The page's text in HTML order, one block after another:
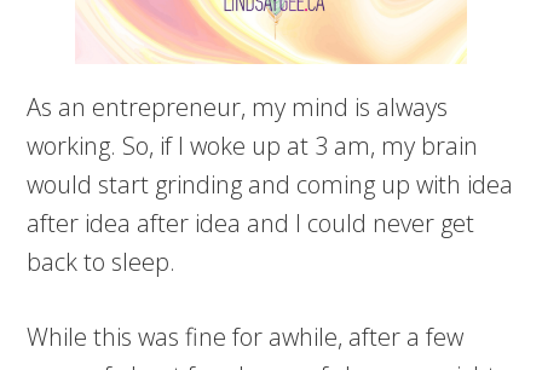
As an entrepreneur, my mind is always
working. So, if I woke up at 3 am, my brain
would start grinding and coming up with idea
after idea after idea and I could never get
back to sleep.
While this was fine for awhile, after a few